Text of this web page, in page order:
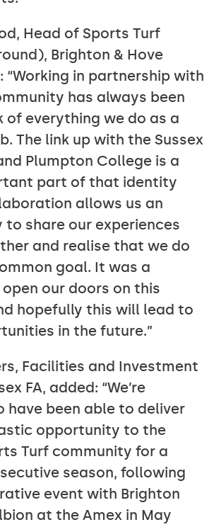
Head of Sports Turf
Brighton & Hove
“Working in partnership with
has always been
of everything we do as a
The link up with the Sussex
Plumpton College is a
part of that identity
allows us an
share our experiences
and realise that we do
goal. It was a
our doors on this
hopefully this will lead to
in the future.”
Facilities and Investment
FA, added: “We’re
have been able to deliver
opportunity to the
Turf community for a
season, following
event with Brighton
at the Amex in May